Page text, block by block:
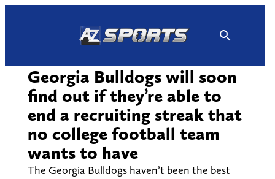
Georgia Bulldogs will soon
find out if they’re able to
end a recruiting streak that
no college football team
wants to have
The Georgia Bulldogs haven’t been the best